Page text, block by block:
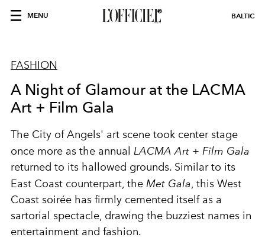
MENU BALTIC
FASHION
A Night of Glamour at the LACMA
Art + Film Gala
The City of Angels' art scene took center stage
once more as the annual LACMA Art + Film Gala
returned to its hallowed grounds. Similar to its
East Coast counterpart, the Met Gala, this West
Coast soirée has firmly cemented itself as a
sartorial spectacle, drawing the buzziest names in
entertainment and fashion.